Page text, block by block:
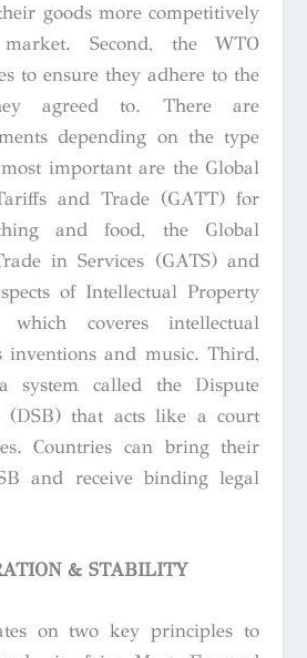
goods more competitively
Second, the WTO
to ensure they adhere to the
agreed to. There are
depending on the type
important are the Global
and Trade (GATT) for
and food, the Global
in Services (GATS) and
of Intellectual Property
which coveres intellectual
inventions and music. Third,
system called the Dispute
(DSB) that acts like a court
Countries can bring their
and receive binding legal
& STABILITY
on two key principles to